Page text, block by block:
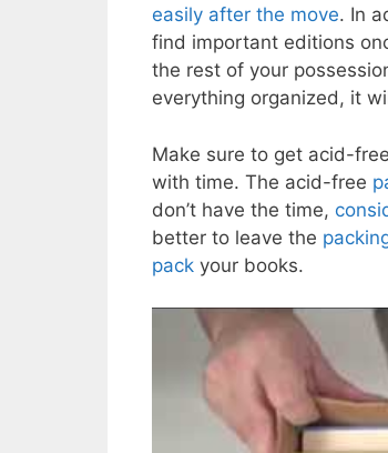
easily after the move. In
find important editions
the rest of your
everything organized, it
Make sure to get acid-
with time. The acid-free
don’t have the time,
better to leave the
pack your books.